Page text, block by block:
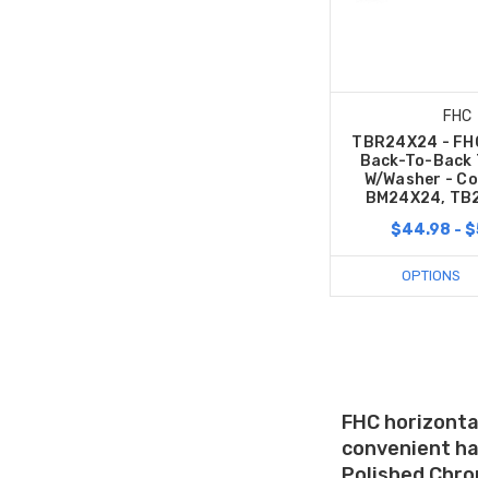
FHC
TBR24X24 -
Back-To-Back
W/Washer -
BM24X24,
$44.98 -
OPTIONS
FHC
convenient